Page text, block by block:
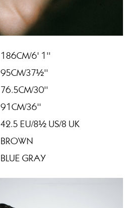
186CM/6' 1''
95CM/37½''
76.5CM/30''
91CM/36''
42.5 EU/8½ US/8 UK
BROWN
BLUE GRAY